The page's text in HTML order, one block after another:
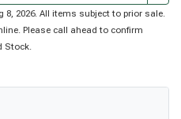
2026. All items subject to prior sale.
Please call ahead to confirm
Stock.